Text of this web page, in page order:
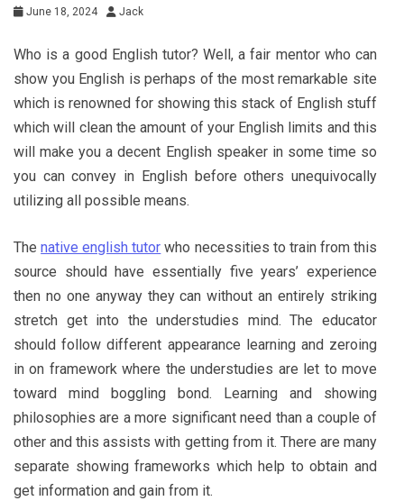
June 18, 2024 Jack
Who is a good English tutor? Well, a fair mentor who can
show you English is perhaps of the most remarkable site
which is renowned for showing this stack of English stuff
which will clean the amount of your English limits and this
will make you a decent English speaker in some time so
you can convey in English before others unequivocally
utilizing all possible means.
Thenative english tutor who necessities to train from this
source should have essentially five years’ experience
then no one anyway they can without an entirely striking
stretch get into the understudies mind. The educator
should follow different appearance learning and zeroing
in on framework where the understudies are let to move
toward mind boggling bond. Learning and showing
philosophies are a more significant need than a couple of
other and this assists with getting from it. There are many
separate showing frameworks which help to obtain and
get information and gain from it.